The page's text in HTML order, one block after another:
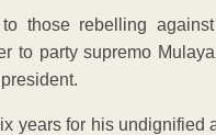
those rebelling
to party supremo
years for his undignified